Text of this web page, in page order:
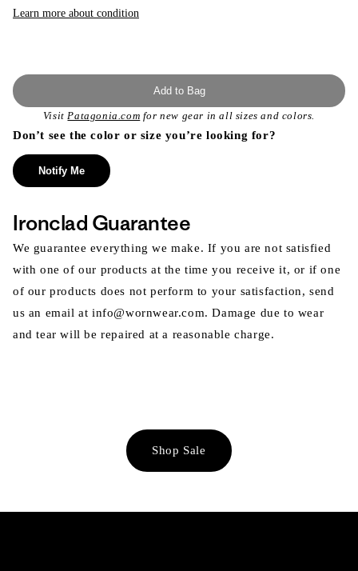
Learn more about condition
Add to Bag
VisitPatagonia.com for new gear in all sizes and colors.
Don’t see the color or size you’re looking for?
Notify Me
Ironclad Guarantee
We guarantee everything we make. If you are not satisfied
with one of our products at the time you receive it, or if one
of our products does not perform to your satisfaction, send
us an email at info@wornwear.com. Damage due to wear
and tear will be repaired at a reasonable charge.
Shop Sale